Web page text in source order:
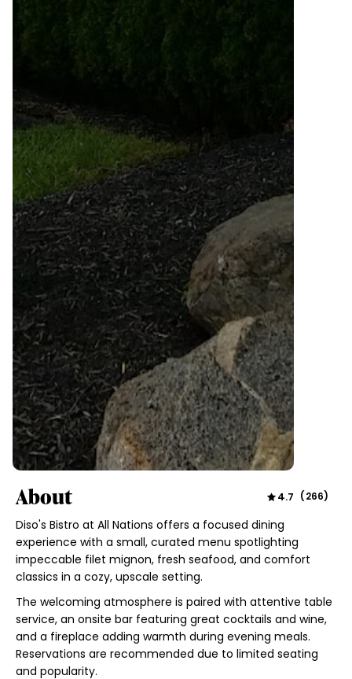
About 4.7 (266)
Diso's Bistro at All Nations offers a focused dining
experience with a small, curated menu spotlighting
impeccable filet mignon, fresh seafood, and comfort
classics in a cozy, upscale setting.
The welcoming atmosphere is paired with attentive table
service, an onsite bar featuring great cocktails and wine,
and a fireplace adding warmth during evening meals.
Reservations are recommended due to limited seating
and popularity.